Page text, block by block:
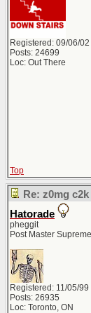
Registered: 09/06/02
Posts: 24699
Loc: Out There
Top
Re: z0mg
Hatorade
pheggit
Post Master Supreme
Registered: 11/05/99
Posts: 26935
Loc: Toronto, ON